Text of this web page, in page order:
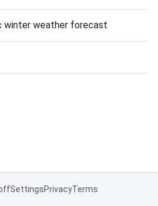
winter weather forecast
SettingsPrivacyTerms